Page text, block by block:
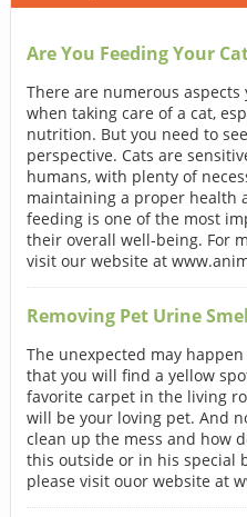
Are You Feeding Your
There are numerous aspects
when taking care of a cat,
nutrition. But you need to
perspective. Cats are
humans, with plenty of
maintaining a proper health
feeding is one of the most
their overall well-being. For
visit our website at
Removing Pet Urine
The unexpected may
that you will find a yellow
favorite carpet in the living
will be your loving pet. And
clean up the mess and how
this outside or in his special
please visit ouor website at